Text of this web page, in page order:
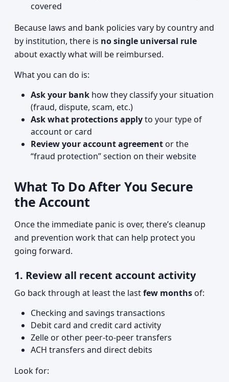
covered
Because laws and bank policies vary by country and
by institution, there is no single universal rule
about exactly what will be reimbursed.
What you can do is:
Ask your bank how they classify your situation
(fraud, dispute, scam, etc.)
Ask what protections applyto your type of
account or card
Review your account agreement or the
“fraud protection” section on their website
What To Do After You Secure
the Account
Once the immediate panic is over, there’s cleanup
and prevention work that can help protect you
going forward.
1. Review all recent account activity
Go back through at least the lastfew months of:
Checking and savings transactions
Debit card and credit card activity
Zelle or other peer-to-peer transfers
ACH transfers and direct debits
Look for: